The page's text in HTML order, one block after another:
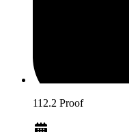
112.2 Proof